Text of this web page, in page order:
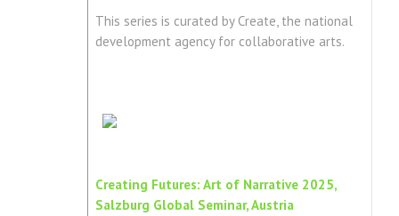
This series is curated by Create, the national
development agency for collaborative arts.
Creating Futures: Art of Narrative 2025,
Salzburg Global Seminar, Austria